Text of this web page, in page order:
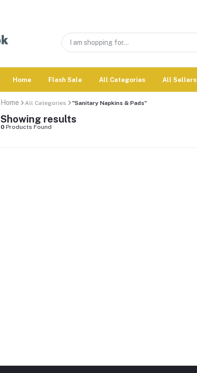
Home Flash Sale All Categories All Sellers
Home All Categories "Sanitary Napkins & Pads"
Showing results
0 Products Found